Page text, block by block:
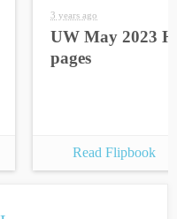
3 years ago
UW May 2023
pages
Read Flipbook